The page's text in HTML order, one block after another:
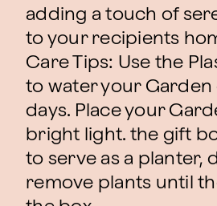
adding a touch of
to your recipients
Care Tips: Use the
to water your Garden
days. Place your
bright light. the gift
to serve as a planter,
remove plants until